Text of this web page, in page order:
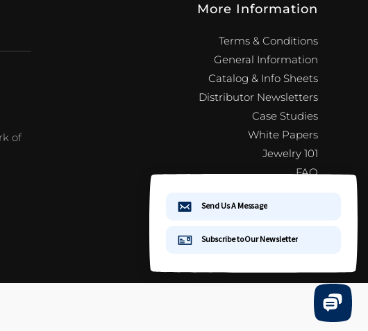
of
More Information
Terms & Conditions
General Information
Catalog & Info Sheets
Distributor Newsletters
Case Studies
White Papers
Jewelry 101
FAQ
Distributor Newsletter Signup